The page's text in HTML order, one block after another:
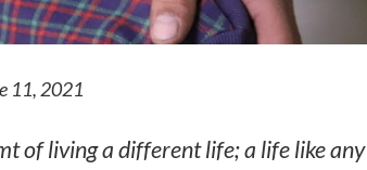
11, 2021
of living a different life; a life like any